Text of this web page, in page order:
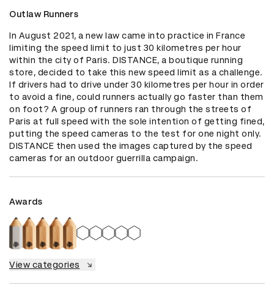
Outlaw Runners
In August 2021, a new law came into practice in France
limiting the speed limit to just 30 kilometres per hour
within the city of Paris. DISTANCE, a boutique running
store, decided to take this new speed limit as a challenge.
If drivers had to drive under 30 kilometres per hour in order
to avoid a fine, could runners actually go faster than them
on foot? A group of runners ran through the streets of
Paris at full speed with the sole intention of getting fined,
putting the speed cameras to the test for one night only.
DISTANCE then used the images captured by the speed
cameras for an outdoor guerrilla campaign.
Awards
View categories